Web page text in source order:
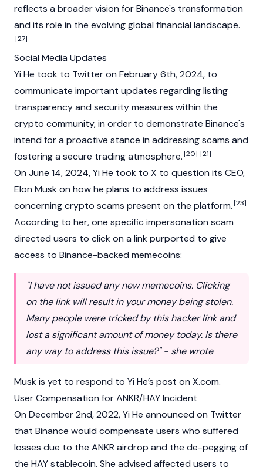
reflects a broader vision for Binance's transformation
and its role in the evolving global financial landscape.
[27]
Social Media Updates
Yi He took to Twitter on February 6th, 2024, to
communicate important updates regarding listing
transparency and security measures within the
crypto community, in order to demonstrate Binance's
intend for a proactive stance in addressing scams and
fostering a secure trading atmosphere.[20] [21]
On June 14, 2024, Yi He took to X to question its CEO,
Elon Muskon how he plans to address issues
concerning crypto scams present on the platform.[23]
According to her, one specific impersonation scam
directed users to click on a linkpurported to give
access to Binance-backed memecoins:
"I have not issued any new memecoins. Clicking
on the link will result in your money being stolen.
Many people were tricked by this hacker link and
lost a significant amount of money today. Is there
any way to address this issue?" - she wrote
Musk is yet to respond to Yi He’s post on X.com.
User Compensation for ANKR/HAY Incident
On December 2nd, 2022, Yi He announced on Twitter
that Binance would compensate users who suffered
losses due to the ANKR airdrop and the de-pegging of
the HAYstablecoin. She advised affected users to